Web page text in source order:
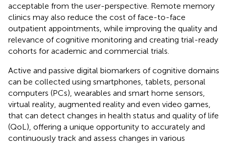
acceptable from the user-perspective. Remote memory
clinics may also reduce the cost of face-to-face
outpatient appointments, while improving the quality and
relevance of cognitive monitoring and creating trial-ready
cohorts for academic and commercial trials.
Active and passive digital biomarkers of cognitive domains
can be collected using smartphones, tablets, personal
computers (PCs), wearables and smart home sensors,
virtual reality, augmented reality and even video games,
that can detect changes in health status and quality of life
(QoL), offering a unique opportunity to accurately and
continuously track and assess changes in various